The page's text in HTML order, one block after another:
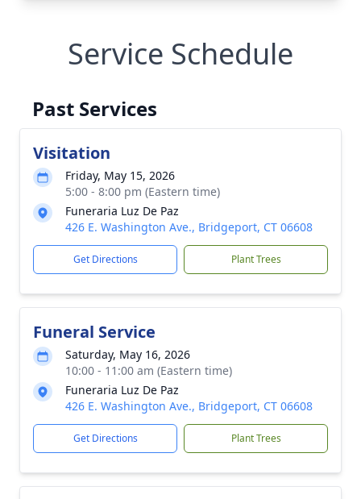
Service Schedule
Past Services
Visitation
Friday, May 15, 2026
5:00 - 8:00 pm (Eastern time)
Funeraria Luz De Paz
426 E. Washington Ave., Bridgeport, CT 06608
Get Directions Plant Trees
Funeral Service
Saturday, May 16, 2026
10:00 - 11:00 am (Eastern time)
Funeraria Luz De Paz
426 E. Washington Ave., Bridgeport, CT 06608
Get Directions Plant Trees